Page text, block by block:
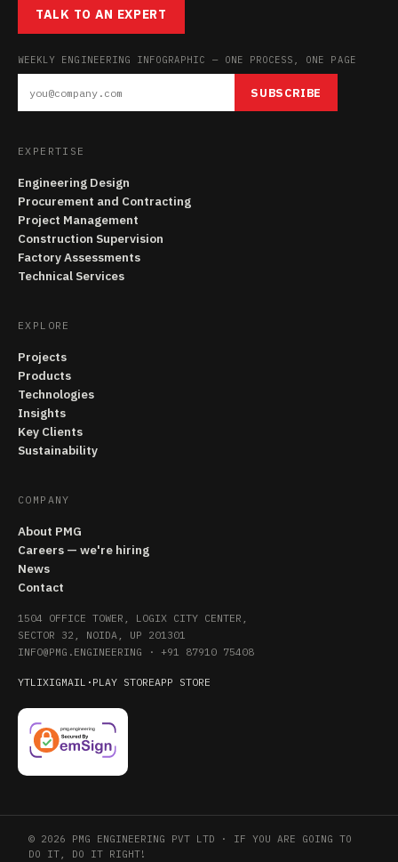
TALK TO AN EXPERT
WEEKLY ENGINEERING INFOGRAPHIC — ONE PROCESS, ONE PAGE
SUBSCRIBE
EXPERTISE
Engineering Design
Procurement and Contracting
Project Management
Construction Supervision
Factory Assessments
Technical Services
EXPLORE
Projects
Products
Technologies
Insights
Key Clients
Sustainability
COMPANY
About PMG
Careers — we're hiring
News
Contact
1504 OFFICE TOWER, LOGIX CITY CENTER,
SECTOR 32, NOIDA, UP 201301
INFO@PMG.ENGINEERING · +91 87910 75408
YTLIXIGMAIL · PLAY STOREAPP STORE
© 2026 PMG ENGINEERING PVT LTD · IF YOU ARE GOING TO
DO IT, DO IT RIGHT!